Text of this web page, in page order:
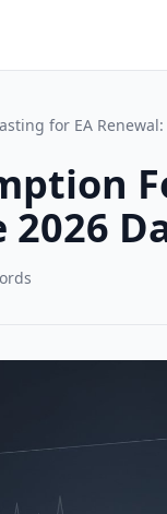
for EA Renewal:
2026